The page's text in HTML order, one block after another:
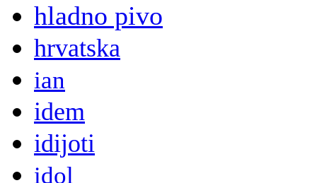
hladno pivo
hrvatska
ian
idem
idijoti
idol